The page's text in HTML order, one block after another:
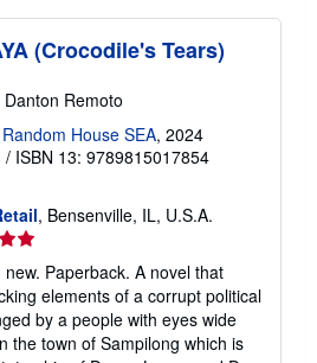
(Crocodile's Tears)
Remoto
House SEA, 2024
/ ISBN 13: 9789815017854
, Bensenville, IL, U.S.A.
Paperback. A novel that
elements of a corrupt political
by a people with eyes wide
the town of Sampilong which is